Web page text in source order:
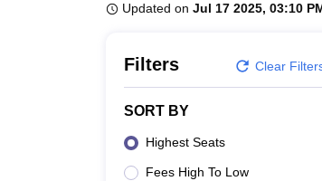
Updated on Jul 17 2025, 03:10
Filters Clear
SORT BY
Highest Seats
Fees High To Low